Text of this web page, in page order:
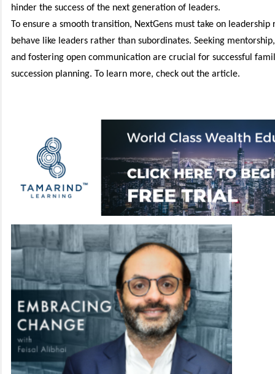
hinder the success of the next generation of leaders.
To ensure a smooth transition, NextGens must take on leadership
behave like leaders rather than subordinates. Seeking
and fostering open communication are crucial for successful
succession planning. To learn more, check out the article.